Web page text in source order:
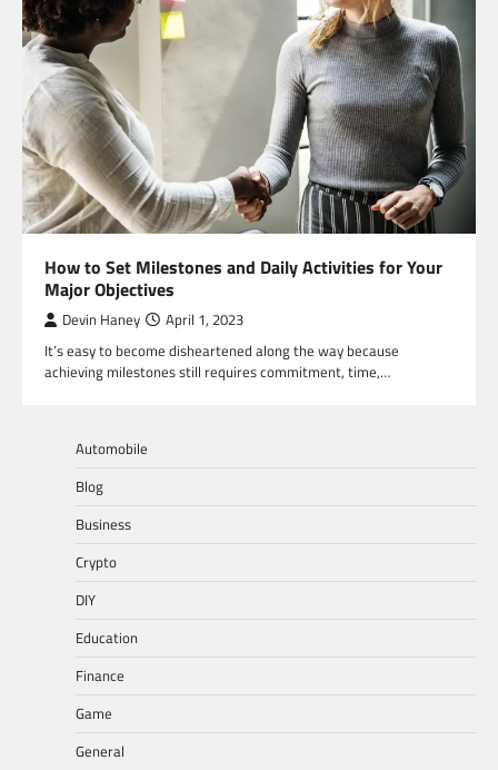
How to Set Milestones and Daily Activities for Your
Major Objectives
Devin Haney April 1, 2023
It’s easy to become disheartened along the way because
achieving milestones still requires commitment, time,…
Automobile
Blog
Business
Crypto
DIY
Education
Finance
Game
General